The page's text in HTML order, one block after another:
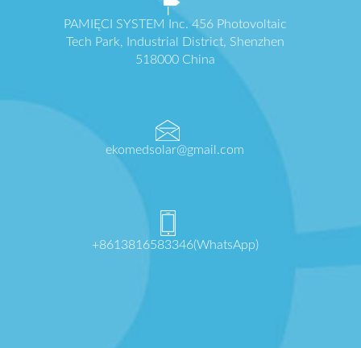
PAMIĘCI SYSTEM Inc. 456 Photovoltaic
Tech Park, Industrial District, Shenzhen
518000 China
ekomedsolar@gmail.com
+8613816583346(WhatsApp)